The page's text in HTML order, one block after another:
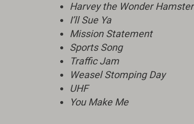
Harvey the Wonder Hamster
I’ll Sue Ya
Mission Statement
Sports Song
Traffic Jam
Weasel Stomping Day
UHF
You Make Me